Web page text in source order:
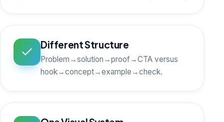
Different Structure
Problem→solution→proof→CTA versus
hook→concept→example→check.